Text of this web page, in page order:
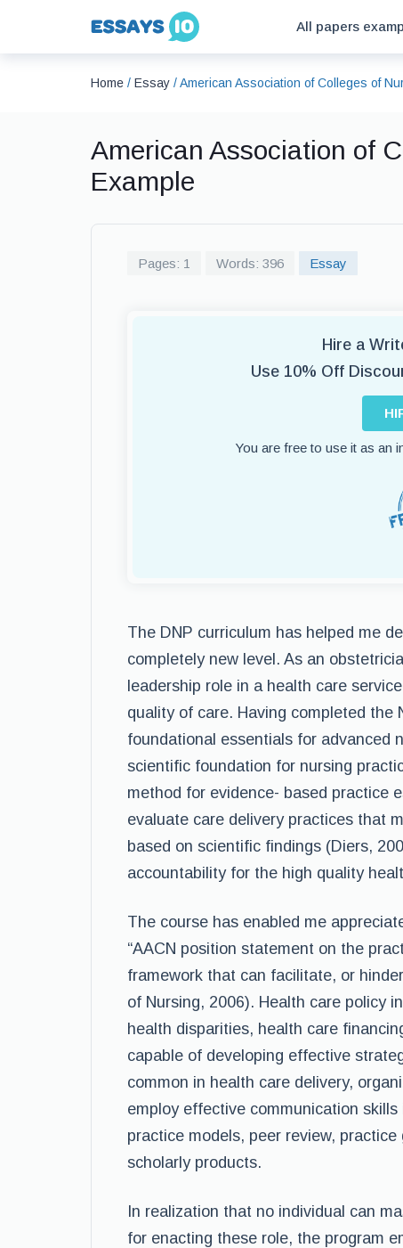
All papers
Home / Essay /American Association of Colleges of
American Association of
Example
Pages: 1 Words: 396 Essay
Hire a
Use 10% Off
You are free to use it as an
The DNP curriculum has helped me
completely new level. As an
leadership role in a health care
quality of care. Having completed the
foundational essentials for advanced
scientific foundation for nursing
method for evidence- based practice
evaluate care delivery practices that
based on scientific findings (Diers,
accountability for the high quality
The course has enabled me
“AACN position statement on the
framework that can facilitate, or
of Nursing, 2006). Health care policy
health disparities, health care
capable of developing effective
common in health care delivery,
employ effective communication
practice models, peer review,
scholarly products.
In realization that no individual can
for enacting these role, the program